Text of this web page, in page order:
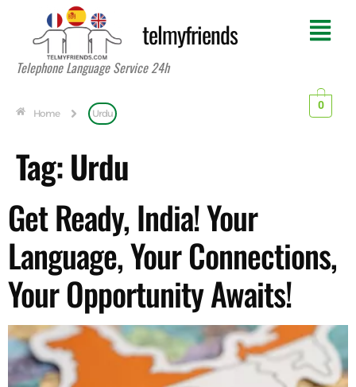
telmyfriends
Telephone Language Service 24h
Home Urdu
0
Tag:Urdu
Get Ready, India! Your
Language, Your Connections,
Your Opportunity Awaits!